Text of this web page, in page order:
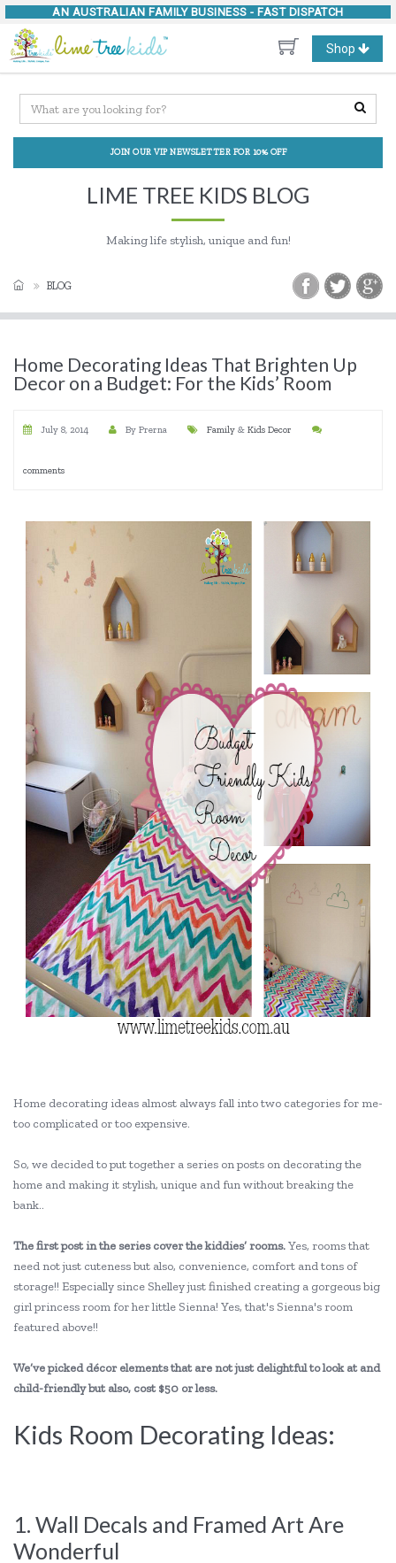
AN AUSTRALIAN FAMILY BUSINESS - FAST DISPATCH
Toggle
navigation
Shop
JOIN OUR VIP NEWSLETTER FOR 10% OFF
LIME TREE KIDS BLOG
Making life stylish, unique and fun!
BLOG
Home Decorating Ideas That Brighten Up
Decor on a Budget: For the Kids’ Room
July 8, 2014 By Prerna Family & Kids Decor
comments
Home decorating ideas almost always fall into two categories for me-
too complicated or too expensive.
So, we decided to put together a series on posts on decorating the
home and making it stylish, unique and fun without breaking the
bank..
The first post in the series cover the kiddies’ rooms.Yes, rooms that
need not just cuteness but also, convenience, comfort and tons of
storage!! Especially since Shelley just finished creating a gorgeous big
girl princess room for her little Sienna! Yes, that's Sienna's room
featured above!!
We’ve picked décor elements that are not just delightful to look at and
child-friendly but also, cost $50 or less.
Kids Room Decorating Ideas:
1. Wall Decals and Framed Art Are
Wonderful